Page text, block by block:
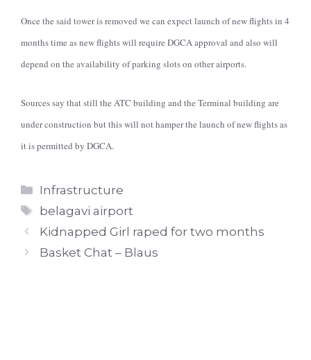
Once the said tower is removed we can expect launch of new flights in 4
months time as new flights will require DGCA approval and also will
depend on the availability of parking slots on other airports.
Sources say that still the ATC building and the Terminal building are
under construction but this will not hamper the launch of new flights as
it is permitted by DGCA.
Categories
Infrastructure
Tags
belagavi airport
Kidnapped Girl raped for two months
Basket Chat – Blaus